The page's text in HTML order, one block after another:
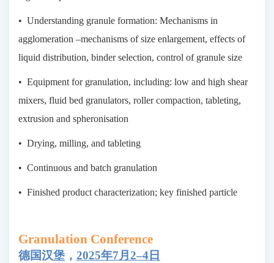
• Understanding granule formation: Mechanisms in
agglomeration –mechanisms of size enlargement, effects of
liquid distribution, binder selection, control of granule size
• Equipment for granulation, including: low and high shear
mixers, fluid bed granulators, roller compaction, tableting,
extrusion and spheronisation
• Drying, milling, and tableting
• Continuous and batch granulation
• Finished product characterization; key finished particle
Granulation Conference
德国汉堡， 2025年7月2–4日